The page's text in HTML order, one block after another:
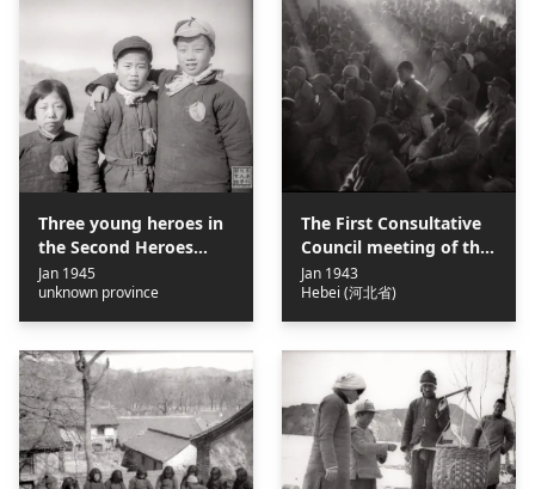
Three young heroes in
the Second Heroes
Conference of the Jin-
Cha-Ji Border Region =
晉察冀邊區第二屆群英會
Jan 1945
unknown province
The First Consultative
Council meeting of the
Jin-Cha-Ji Border
Region = 晉察冀邊區第一
屆參議會
Jan 1943
Hebei (河北省)